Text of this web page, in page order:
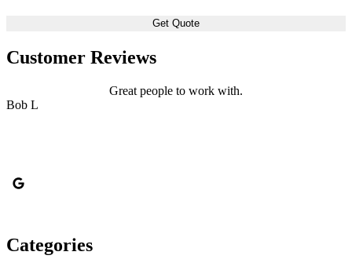
Customer Reviews
Great people to work with.
Bob L
Categories